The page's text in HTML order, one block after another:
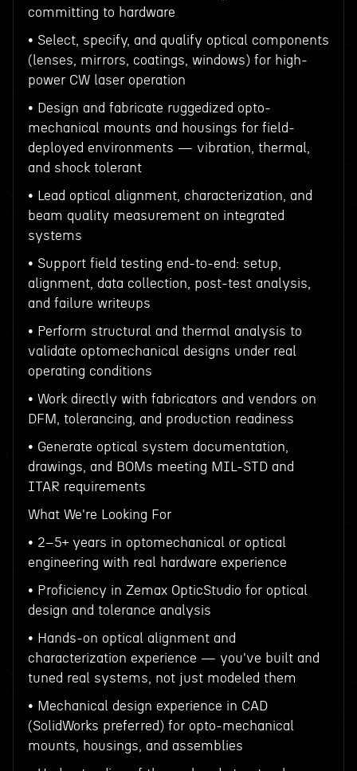
committing to hardware
• Select, specify, and qualify optical components
(lenses, mirrors, coatings, windows) for high-
power CW laser operation
• Design and fabricate ruggedized opto-
mechanical mounts and housings for field-
deployed environments — vibration, thermal,
and shock tolerant
• Lead optical alignment, characterization, and
beam quality measurement on integrated
systems
• Support field testing end-to-end: setup,
alignment, data collection, post-test analysis,
and failure writeups
• Perform structural and thermal analysis to
validate optomechanical designs under real
operating conditions
• Work directly with fabricators and vendors on
DFM, tolerancing, and production readiness
• Generate optical system documentation,
drawings, and BOMs meeting MIL-STD and
ITAR requirements
What We're Looking For
• 2–5+ years in optomechanical or optical
engineering with real hardware experience
• Proficiency in Zemax OpticStudio for optical
design and tolerance analysis
• Hands-on optical alignment and
characterization experience — you've built and
tuned real systems, not just modeled them
• Mechanical design experience in CAD
(SolidWorks preferred) for opto-mechanical
mounts, housings, and assemblies